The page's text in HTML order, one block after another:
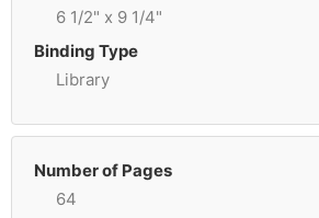
6 1/2" x 9 1/4"
Binding Type
Library
Number of Pages
64